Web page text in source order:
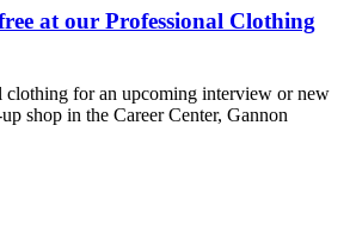
at our Professional Clothing
clothing for an upcoming interview or new
shop in the Career Center, Gannon